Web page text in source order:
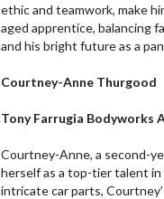
ethic and teamwork, make
aged apprentice, balancing
and his bright future as a
Courtney-Anne Thurgood
Tony Farrugia Bodyworks
Courtney-Anne, a second-
herself as a top-tier talent in
intricate car parts,